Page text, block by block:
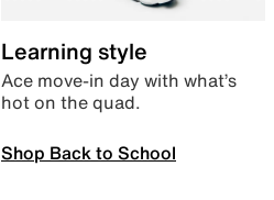
Learning style
Ace move-in day with what’s
hot on the quad.
Shop Back to School